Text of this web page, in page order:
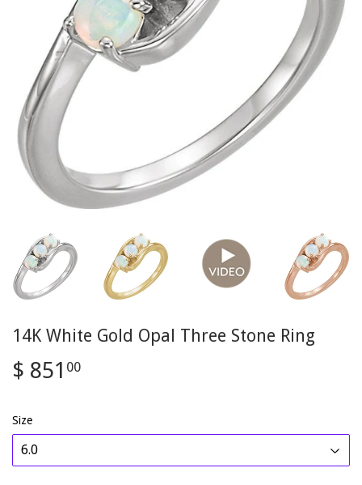
14K White Gold Opal Three Stone Ring
$ 851 00
Size